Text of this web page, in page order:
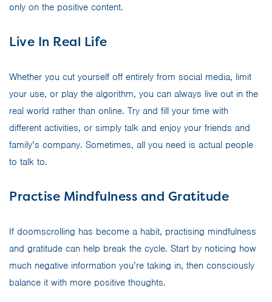
only on the positive content.
Live In Real Life
Whether you cut yourself off entirely from social media, limit
your use, or play the algorithm, you can always live out in the
real world rather than online. Try and fill your time with
different activities, or simply talk and enjoy your friends and
family’s company. Sometimes, all you need is actual people
to talk to.
Practise Mindfulness and Gratitude
If doomscrolling has become a habit, practising mindfulness
and gratitude can help break the cycle. Start by noticing how
much negative information you’re taking in, then consciously
balance it with more positive thoughts.